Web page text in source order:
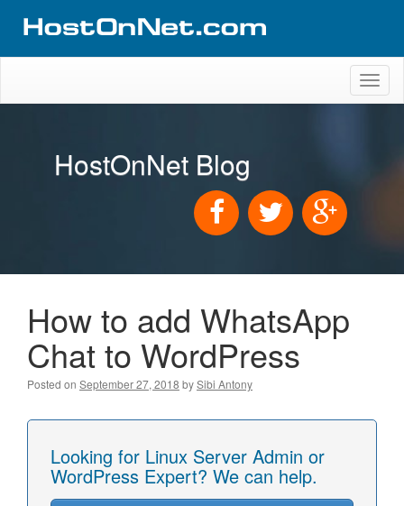
HostOnNet Blog
How to add WhatsApp
Chat to WordPress
Posted on September 27, 2018 bySibi Antony
Looking for Linux Server Admin or
WordPress Expert? We can help.